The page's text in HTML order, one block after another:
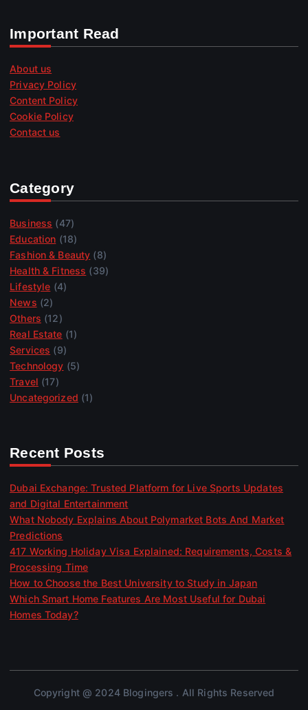
Important Read
About us
Privacy Policy
Content Policy
Cookie Policy
Contact us
Category
Business (47)
Education (18)
Fashion & Beauty (8)
Health & Fitness (39)
Lifestyle (4)
News (2)
Others (12)
Real Estate (1)
Services (9)
Technology (5)
Travel (17)
Uncategorized (1)
Recent Posts
Dubai Exchange: Trusted Platform for Live Sports Updates
and Digital Entertainment
What Nobody Explains About Polymarket Bots And Market
Predictions
417 Working Holiday Visa Explained: Requirements, Costs &
Processing Time
How to Choose the Best University to Study in Japan
Which Smart Home Features Are Most Useful for Dubai
Homes Today?
Copyright @ 2024 Blogingers . All Rights Reserved